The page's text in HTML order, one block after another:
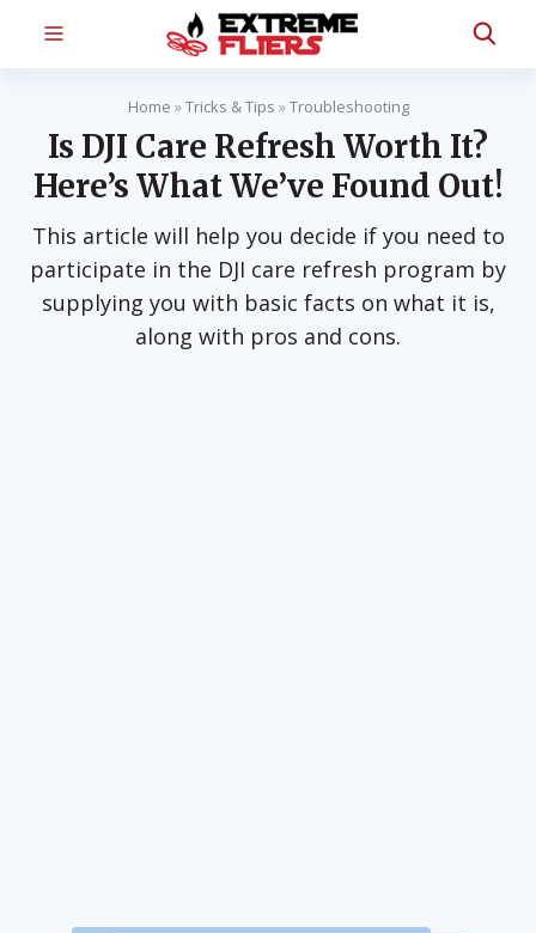
Home »Tricks & Tips »Troubleshooting
Is DJI Care Refresh Worth It?
Here’s What We’ve Found Out!
This article will help you decide if you need to
participate in the DJI care refresh program by
supplying you with basic facts on what it is,
along with pros and cons.